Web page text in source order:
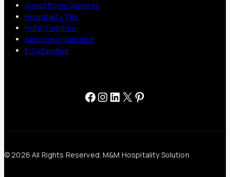
Guest Room Supplies
Hospitality TVs
Hotel Furniture
Approved Franchise
E-Catalogue
Facebook
Instagram
LinkedIn
X Pinterest
© 2026 All Rights Reserved. M&M Hospitality Solution